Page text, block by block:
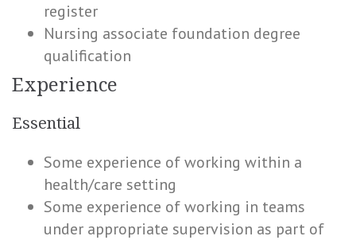
register
Nursing associate foundation degree
qualification
Experience
Essential
Some experience of working within a
health/care setting
Some experience of working in teams
under appropriate supervision as part of